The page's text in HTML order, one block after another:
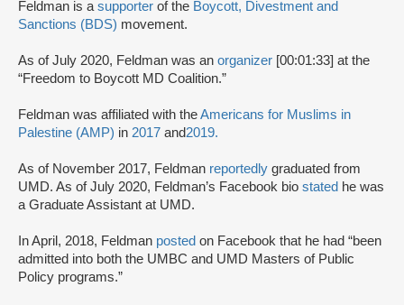
Feldman is asupporter of the Boycott, Divestment and
Sanctions (BDS) movement.
As of July 2020, Feldman was an organizer [00:01:33] at the
“Freedom to Boycott MD Coalition.”
Feldman was affiliated with theAmericans for Muslims in
Palestine (AMP) in 2017 and2019.
As of November 2017, Feldman reportedly graduated from
UMD. As of July 2020, Feldman’s Facebook bio stated he was
a Graduate Assistant at UMD.
In April, 2018, Feldman posted on Facebook that he had “been
admitted into both the UMBC and UMD Masters of Public
Policy programs.”